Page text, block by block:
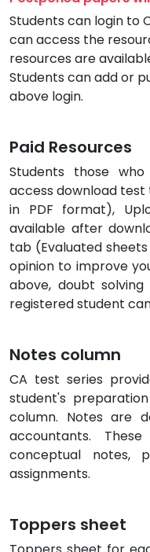
Students can login to
can access the
resources are
Students can add or
above login.
Paid Resources
Students those
access download
in PDF format),
available after
tab (Evaluated
opinion to improve
above, doubt
registered student
Notes column
CA test series
student's
column. Notes are
accountants.
conceptual notes,
assignments.
Toppers sheet